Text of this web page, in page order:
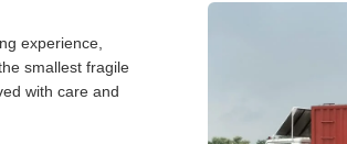
experience,
smallest fragile
with care and